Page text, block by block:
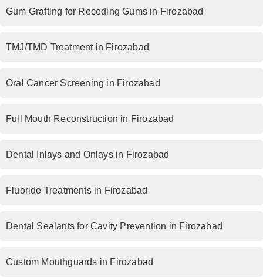
Gum Grafting for Receding Gums in Firozabad
TMJ/TMD Treatment in Firozabad
Oral Cancer Screening in Firozabad
Full Mouth Reconstruction in Firozabad
Dental Inlays and Onlays in Firozabad
Fluoride Treatments in Firozabad
Dental Sealants for Cavity Prevention in Firozabad
Custom Mouthguards in Firozabad